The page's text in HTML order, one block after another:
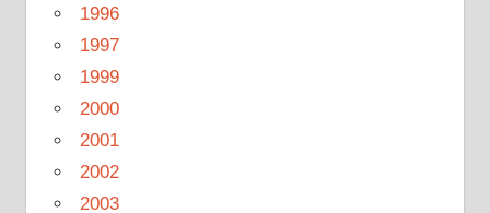
1996
1997
1999
2000
2001
2002
2003